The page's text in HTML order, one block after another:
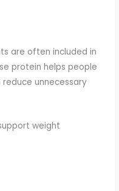
are often included in
protein helps people
unnecessary
weight